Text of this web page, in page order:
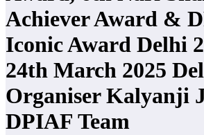
Achiever Award &
Iconic Award Delhi
24th March 2025
Organiser Kalyanji
DPIAF Team